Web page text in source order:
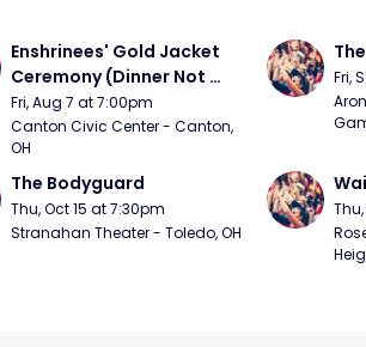
Enshrinees' Gold Jacket
Ceremony (Dinner Not
Included)
Fri, Aug 7 at 7:00pm
Canton Civic Center - Canton,
OH
Fri,
The Bodyguard
Thu, Oct 15 at 7:30pm
Stranahan Theater - Toledo, OH